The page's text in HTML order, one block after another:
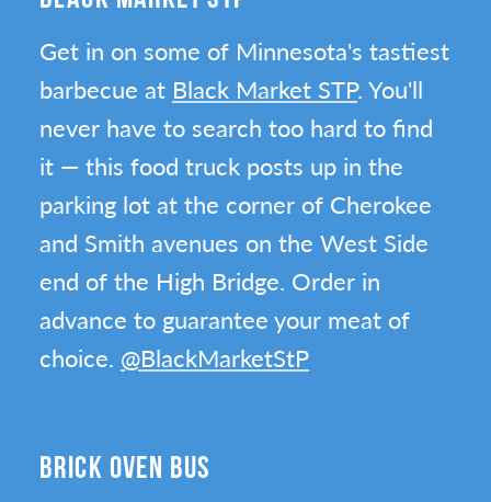
Get in on some of Minnesota's tastiest
barbecue at Black Market STP. You'll
never have to search too hard to find
it — this food truck posts up in the
parking lot at the corner of Cherokee
and Smith avenues on the West Side
end of the High Bridge. Order in
advance to guarantee your meat of
choice. @BlackMarketStP
BRICK OVEN BUS